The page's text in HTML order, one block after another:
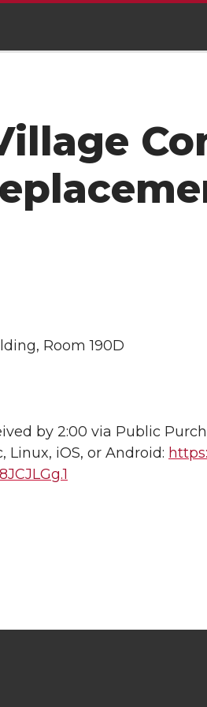
Room 190D
by 2:00 via Public
Linux, iOS, or Android: